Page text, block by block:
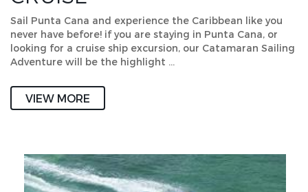
Sail Punta Cana and experience the Caribbean like you
never have before! if you are staying in Punta Cana, or
looking for a cruise ship excursion, our Catamaran Sailing
Adventure will be the highlight …
VIEW MORE